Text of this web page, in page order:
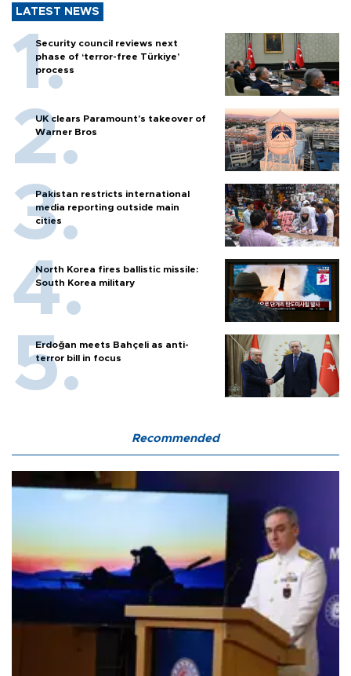
LATEST NEWS
Security council reviews next
phase of ‘terror-free Türkiye’
process
UK clears Paramount's takeover of
Warner Bros
Pakistan restricts international
media reporting outside main
cities
North Korea fires ballistic missile:
South Korea military
Erdoğan meets Bahçeli as anti-
terror bill in focus
Recommended